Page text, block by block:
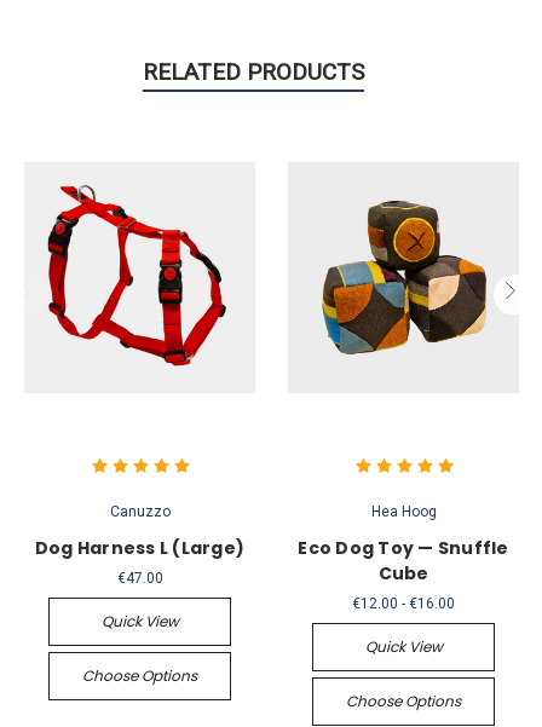
RELATED PRODUCTS
Canuzzo
Dog Harness L (Large)
€47.00
Quick View
Choose Options
Hea Hoog
Eco Dog Toy — Snuffle
Cube
€12.00 - €16.00
Quick View
Choose Options